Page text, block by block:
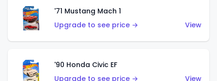
'71 Mustang Mach 1
Upgrade to see price →
View
'90 Honda Civic EF
Upgrade to see price →
View